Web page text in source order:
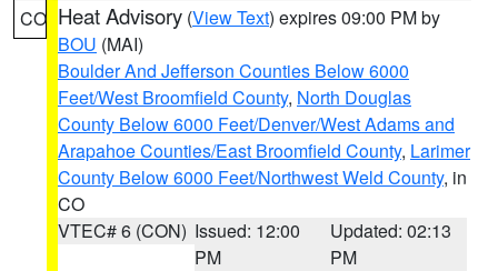
CO Heat Advisory (View Text) expires 09:00 PM by
BOU (MAI)
Boulder And Jefferson Counties Below 6000
Feet/West Broomfield County, North Douglas
County Below 6000 Feet/Denver/West Adams and
Arapahoe Counties/East Broomfield County, Larimer
County Below 6000 Feet/Northwest Weld County, in
CO
VTEC# 6 (CON) Issued: 12:00
PM
Updated: 02:13
PM